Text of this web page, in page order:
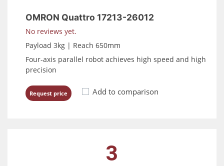
OMRON Quattro 17213-26012
No reviews yet.
Payload 3kg | Reach 650mm
Four-axis parallel robot achieves high speed and high
precision
Request price Add to comparison
3